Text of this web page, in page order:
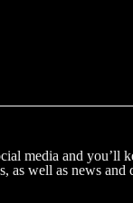
media and you’ll
as well as news and